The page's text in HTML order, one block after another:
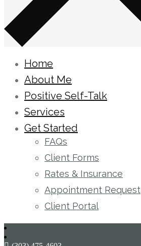
Home
About Me
Positive Self-Talk
Services
Get Started
FAQs
Client Forms
Rates & Insurance
Appointment Request
Client Portal